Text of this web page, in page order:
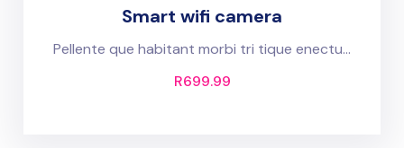
Smart wifi camera
Pellente que habitant morbi tri tique enectu...
R699.99